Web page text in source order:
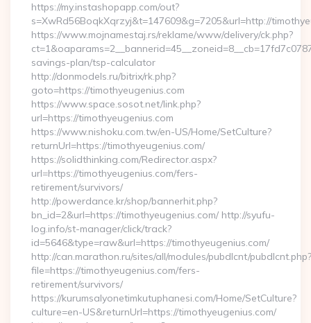
https://my.instashopapp.com/out?
s=XwRd56BoqkXqrzyj&t=147609&g=7205&url=http://
https://www.mojnamestaj.rs/reklame/www/delivery/ck.php?
savings-plan/tsp-calculator
http://donmodels.ru/bitrix/rk.php?
goto=https://timothyeugenius.com
https://www.space.sosot.net/link.php?
url=https://timothyeugenius.com
https://www.nishoku.com.tw/en-US/Home/SetCulture?
returnUrl=https://timothyeugenius.com/
https://solidthinking.com/Redirector.aspx?
url=https://timothyeugenius.com/fers-
retirement/survivors/
http://powerdance.kr/shop/bannerhit.php?
bn_id=2&url=https://timothyeugenius.com/ http://syufu-
log.info/st-manager/click/track?
id=5646&type=raw&url=https://timothyeugenius.com/
http://can.marathon.ru/sites/all/modules/pubdlcnt/pubdlcnt.php?
file=https://timothyeugenius.com/fers-
retirement/survivors/
https://kurumsalyonetimkutuphanesi.com/Home/SetCulture?
culture=en-US&returnUrl=https://timothyeugenius.com/